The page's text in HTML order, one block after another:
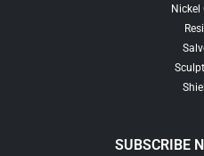
Nickel
SUBSCRIBE